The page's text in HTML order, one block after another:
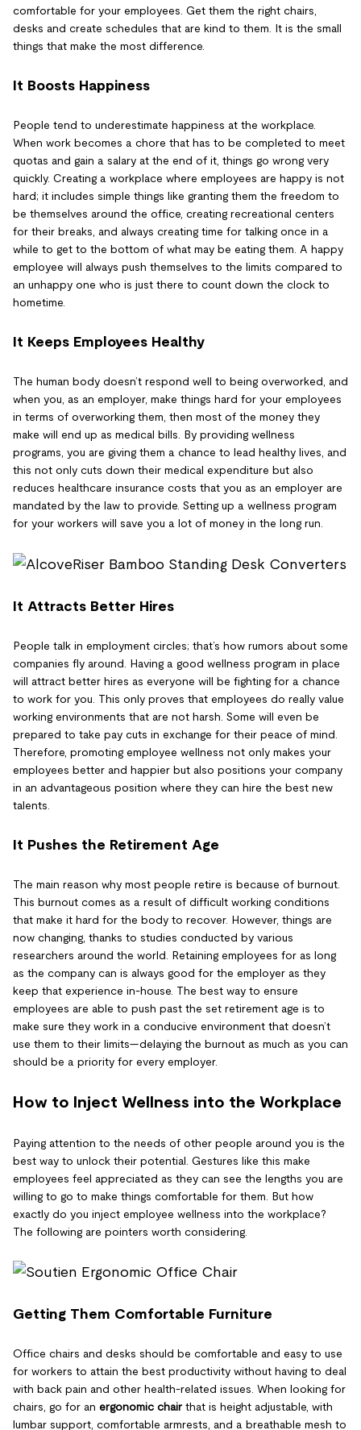
comfortable for your employees. Get them the right chairs,
desks and create schedules that are kind to them. It is the small
things that make the most difference.
It Boosts Happiness
People tend to underestimate happiness at the workplace.
When work becomes a chore that has to be completed to meet
quotas and gain a salary at the end of it, things go wrong very
quickly. Creating a workplace where employees are happy is not
hard; it includes simple things like granting them the freedom to
be themselves around the office, creating recreational centers
for their breaks, and always creating time for talking once in a
while to get to the bottom of what may be eating them. A happy
employee will always push themselves to the limits compared to
an unhappy one who is just there to count down the clock to
hometime.
It Keeps Employees Healthy
The human body doesn’t respond well to being overworked, and
when you, as an employer, make things hard for your employees
in terms of overworking them, then most of the money they
make will end up as medical bills. By providing wellness
programs, you are giving them a chance to lead healthy lives, and
this not only cuts down their medical expenditure but also
reduces healthcare insurance costs that you as an employer are
mandated by the law to provide. Setting up a wellness program
for your workers will save you a lot of money in the long run.
It Attracts Better Hires
People talk in employment circles; that’s how rumors about some
companies fly around. Having a good wellness program in place
will attract better hires as everyone will be fighting for a chance
to work for you. This only proves that employees do really value
working environments that are not harsh. Some will even be
prepared to take pay cuts in exchange for their peace of mind.
Therefore, promoting employee wellness not only makes your
employees better and happier but also positions your company
in an advantageous position where they can hire the best new
talents.
It Pushes the Retirement Age
The main reason why most people retire is because of burnout.
This burnout comes as a result of difficult working conditions
that make it hard for the body to recover. However, things are
now changing, thanks to studies conducted by various
researchers around the world. Retaining employees for as long
as the company can is always good for the employer as they
keep that experience in-house. The best way to ensure
employees are able to push past the set retirement age is to
make sure they work in a conducive environment that doesn’t
use them to their limits—delaying the burnout as much as you can
should be a priority for every employer.
How to Inject Wellness into the Workplace
Paying attention to the needs of other people around you is the
best way to unlock their potential. Gestures like this make
employees feel appreciated as they can see the lengths you are
willing to go to make things comfortable for them. But how
exactly do you inject employee wellness into the workplace?
The following are pointers worth considering.
Getting Them Comfortable Furniture
Office chairs and desks should be comfortable and easy to use
for workers to attain the best productivity without having to deal
with back pain and other health-related issues. When looking for
chairs, go for an ergonomic chair that is height adjustable, with
lumbar support, comfortable armrests, and a breathable mesh to